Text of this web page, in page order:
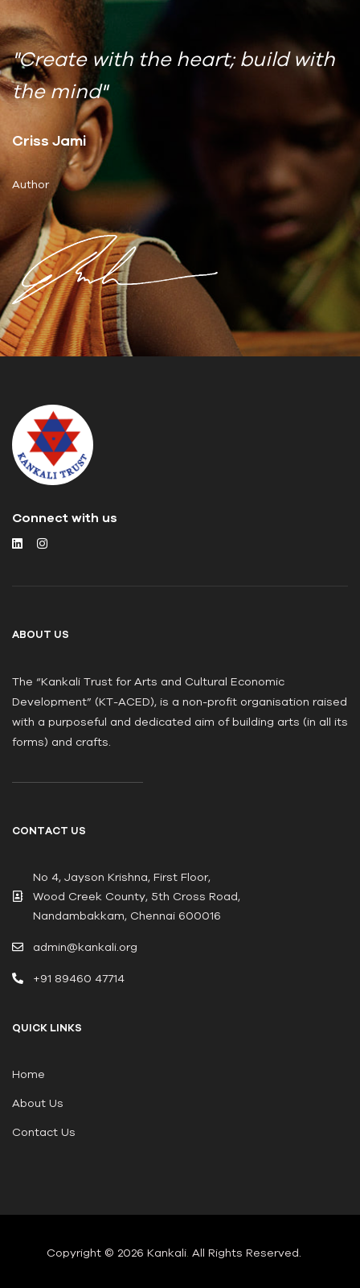
"Create with the heart; build with
the mind"
Criss Jami
Author
Connect with us
ABOUT US
The “Kankali Trust for Arts and Cultural Economic
Development” (KT-ACED), is a non-profit organisation raised
with a purposeful and dedicated aim of building arts (in all its
forms) and crafts.
CONTACT US
No 4, Jayson Krishna, First Floor,
Wood Creek County, 5th Cross Road,
Nandambakkam, Chennai 600016
admin@kankali.org
+91 89460 47714
QUICK LINKS
Home
About Us
Contact Us
Copyright © 2026 Kankali. All Rights Reserved.